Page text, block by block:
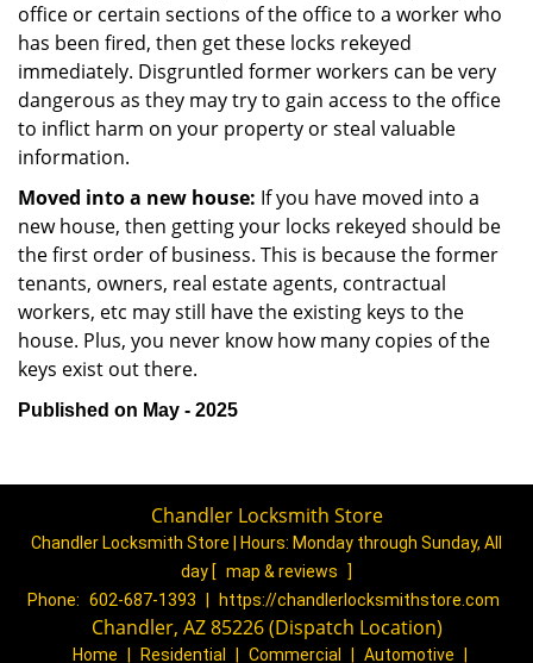
office or certain sections of the office to a worker who
has been fired, then get these locks rekeyed
immediately. Disgruntled former workers can be very
dangerous as they may try to gain access to the office
to inflict harm on your property or steal valuable
information.
Moved into a new house: If you have moved into a
new house, then getting your locks rekeyed should be
the first order of business. This is because the former
tenants, owners, real estate agents, contractual
workers, etc may still have the existing keys to the
house. Plus, you never know how many copies of the
keys exist out there.
Published on May - 2025
Chandler Locksmith Store
Chandler Locksmith Store | Hours: Monday through Sunday, All
day [ map & reviews
]
Phone: 602-687-1393 https://chandlerlocksmithstore.com
Chandler, AZ 85226 (Dispatch Location)
Home Residential Commercial Automotive